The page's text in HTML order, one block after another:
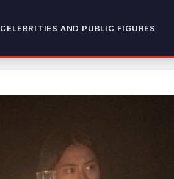
CELEBRITIES AND PUBLIC FIGURES